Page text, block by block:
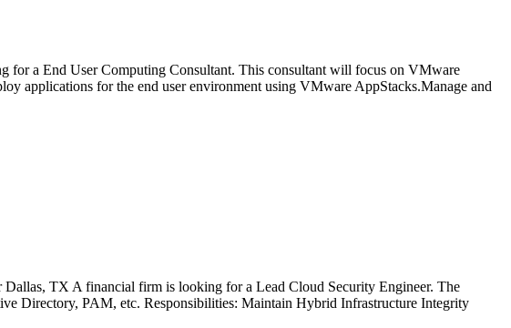
for a End User Computing Consultant. This consultant will focus on VMware
applications for the end user environment using VMware AppStacks.Manage and
Dallas, TX A financial firm is looking for a Lead Cloud Security Engineer. The
Directory, PAM, etc. Responsibilities: Maintain Hybrid Infrastructure Integrity